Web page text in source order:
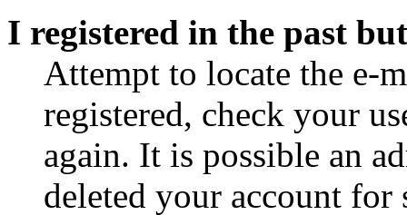
I registered in the past
Attempt to locate the e-
registered, check your
again. It is possible an
deleted your account for